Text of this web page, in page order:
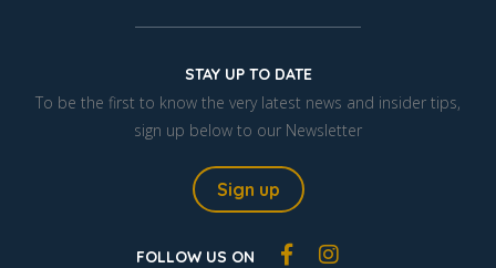
STAY UP TO DATE
To be the first to know the very latest news and insider tips,
sign up below to our Newsletter
Sign up
FOLLOW US ON